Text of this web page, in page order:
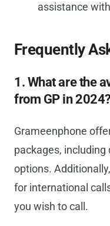
assistance
Frequently
1. What are the
from GP in
Grameenphone
packages, including
options.
for international
you wish to call.